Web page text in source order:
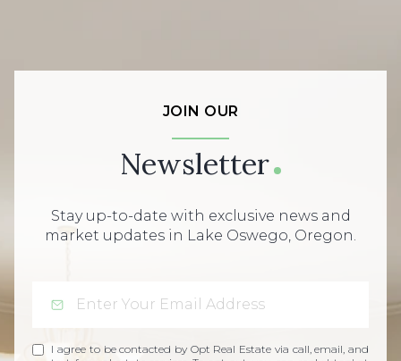
JOIN OUR
Newsletter
Stay up-to-date with exclusive news and
market updates in Lake Oswego, Oregon.
I agree to be contacted by Opt Real Estate via call, email, and